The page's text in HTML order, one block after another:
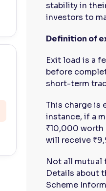
stability in
investors to
Definition of
Exit load is a
before
short-term
This charge is
instance, if a
₹10,000
will receive
Not all mutual
Details about
Scheme